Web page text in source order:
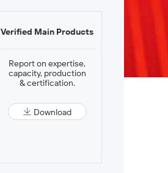
Verified Main Products
Report on expertise,
capacity, production
& certification.
Download